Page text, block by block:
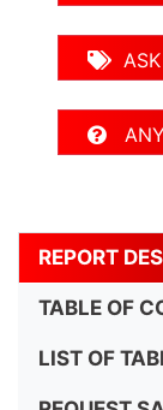
REPORT
TABLE OF
LIST OF